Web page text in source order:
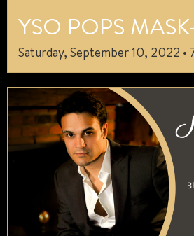
YSO POPS
Saturday, September 10, 2022 •